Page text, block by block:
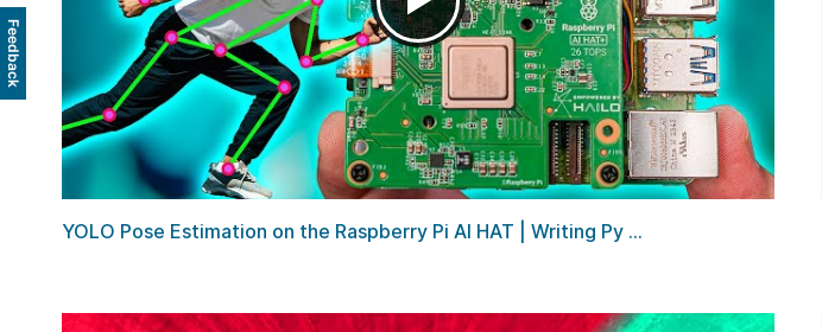
YOLO Pose Estimation on the Raspberry Pi AI HAT | Writing Py ...
Feedback